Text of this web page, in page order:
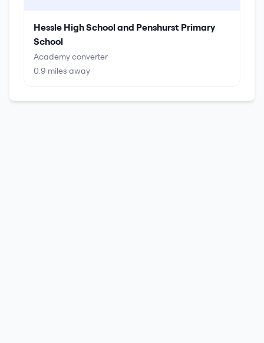
Hessle High School and Penshurst Primary
School
Academy converter
0.9 miles away